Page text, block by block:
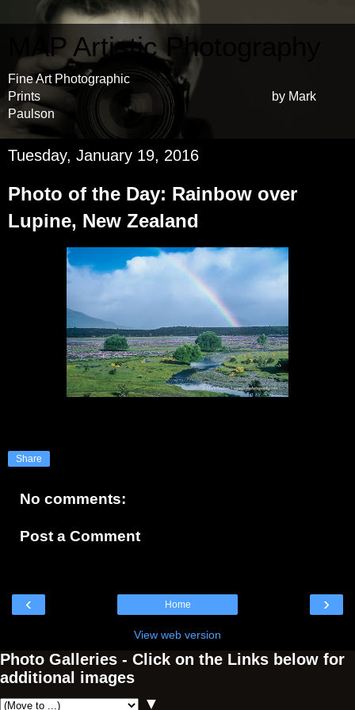
MAP Artistic Photography
Fine Art Photographic
Prints by Mark
Paulson
Tuesday, January 19, 2016
Photo of the Day: Rainbow over
Lupine, New Zealand
Share
No comments:
Post a Comment
‹ ›
Home
View web version
Photo Galleries - Click on the Links below for
additional images
▼